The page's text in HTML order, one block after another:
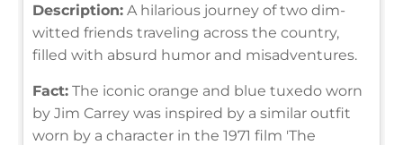
Description: A hilarious journey of two dim-
witted friends traveling across the country,
filled with absurd humor and misadventures.
Fact: The iconic orange and blue tuxedo worn
by Jim Carrey was inspired by a similar outfit
worn by a character in the 1971 film 'The